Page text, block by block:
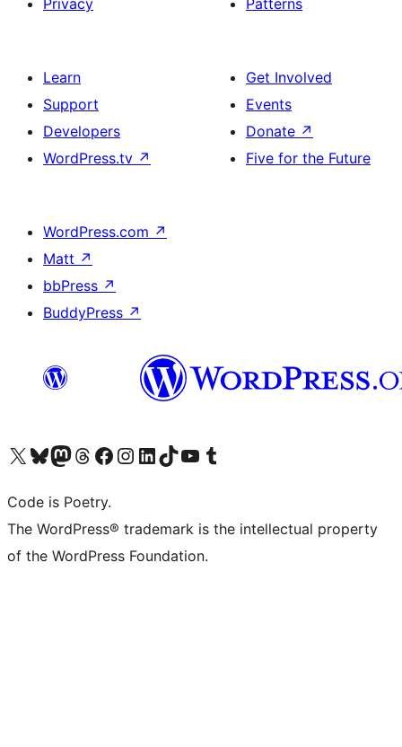
Privacy Patterns
Learn
Support
Developers
WordPress.tv ↗
Get Involved
Events
Donate ↗
Five for the Future
WordPress.com ↗
Matt ↗
bbPress ↗
BuddyPress ↗
Visit our X (formerly Twitter) account
Visit our Bluesky account
Visit our Mastodon account
Visit our Threads account
Visit our Facebook page
Visit our Instagram account
Visit our LinkedIn account
Visit our TikTok account
Visit our YouTube channel
Visit our Tumblr account
Code is Poetry.
The WordPress® trademark is the intellectual property
of the WordPress Foundation.